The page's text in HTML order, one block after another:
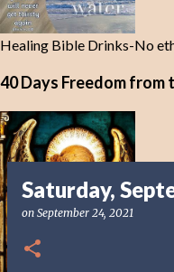
Healing Bible Drinks-No
40 Days Freedom from
Saturday,
on September 24, 2021